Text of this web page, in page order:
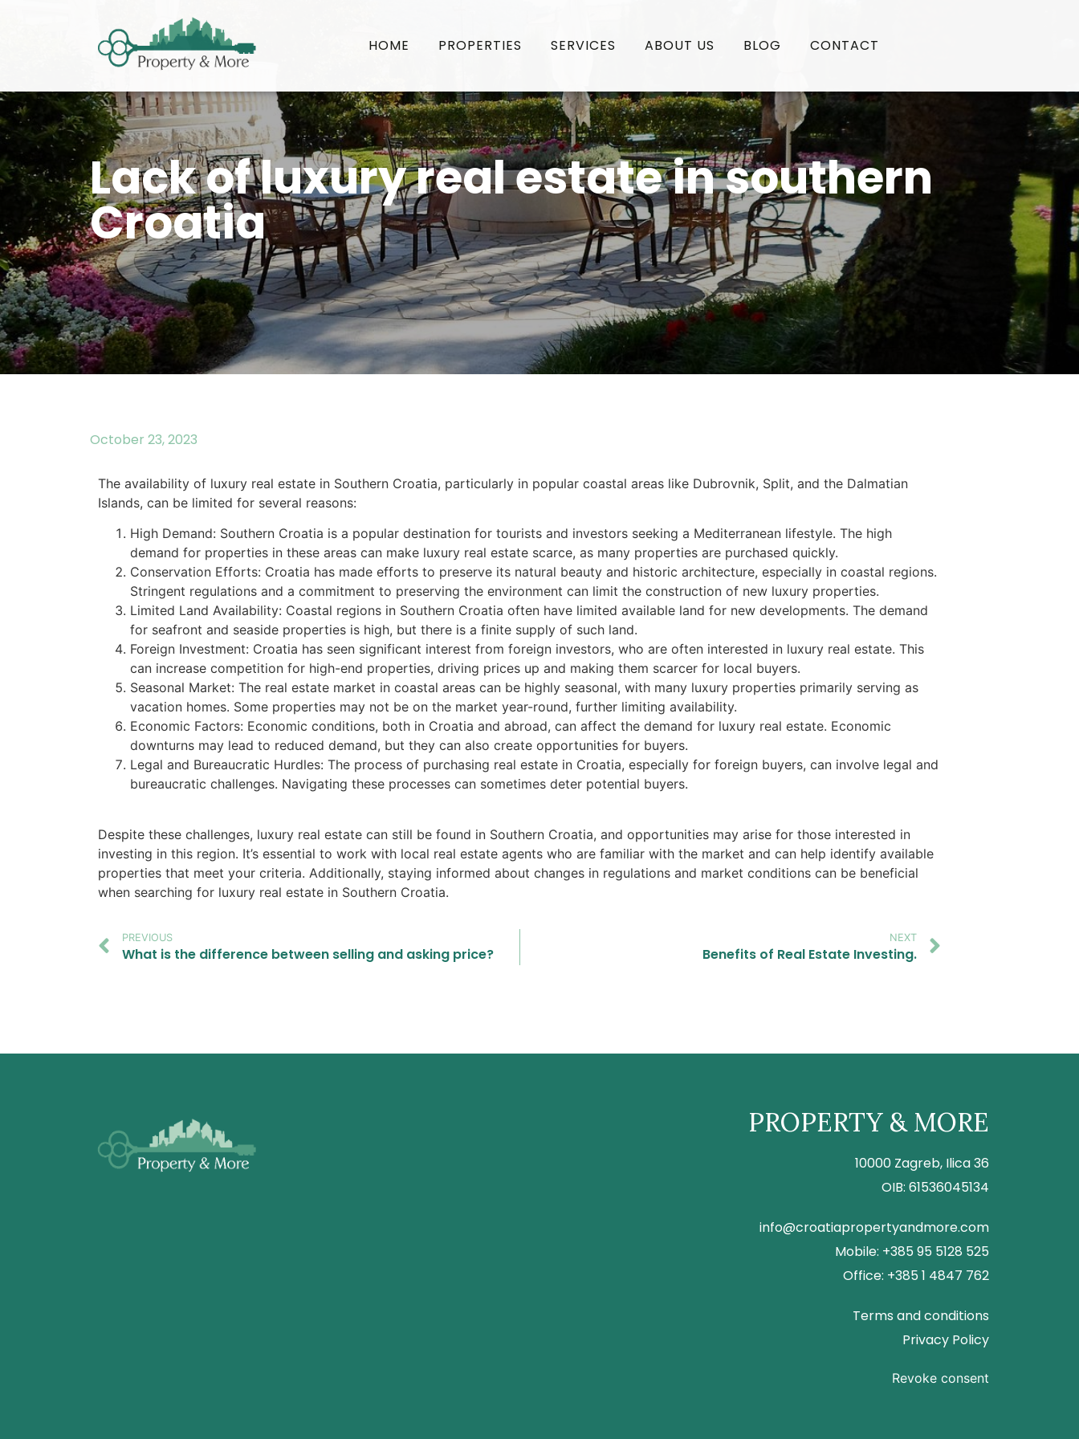
HOME PROPERTIES SERVICES ABOUT US BLOG CONTACT
Lack of luxury real estate in southern
Croatia
October 23, 2023
The availability of luxury real estate in Southern Croatia, particularly in popular coastal areas like Dubrovnik, Split, and the Dalmatian
Islands, can be limited for several reasons:
High Demand: Southern Croatia is a popular destination for tourists and investors seeking a Mediterranean lifestyle. The high
demand for properties in these areas can make luxury real estate scarce, as many properties are purchased quickly.
Conservation Efforts: Croatia has made efforts to preserve its natural beauty and historic architecture, especially in coastal regions.
Stringent regulations and a commitment to preserving the environment can limit the construction of new luxury properties.
Limited Land Availability: Coastal regions in Southern Croatia often have limited available land for new developments. The demand
for seafront and seaside properties is high, but there is a finite supply of such land.
Foreign Investment: Croatia has seen significant interest from foreign investors, who are often interested in luxury real estate. This
can increase competition for high-end properties, driving prices up and making them scarcer for local buyers.
Seasonal Market: The real estate market in coastal areas can be highly seasonal, with many luxury properties primarily serving as
vacation homes. Some properties may not be on the market year-round, further limiting availability.
Economic Factors: Economic conditions, both in Croatia and abroad, can affect the demand for luxury real estate. Economic
downturns may lead to reduced demand, but they can also create opportunities for buyers.
Legal and Bureaucratic Hurdles: The process of purchasing real estate in Croatia, especially for foreign buyers, can involve legal and
bureaucratic challenges. Navigating these processes can sometimes deter potential buyers.
Despite these challenges, luxury real estate can still be found in Southern Croatia, and opportunities may arise for those interested in
investing in this region. It’s essential to work with local real estate agents who are familiar with the market and can help identify available
properties that meet your criteria. Additionally, staying informed about changes in regulations and market conditions can be beneficial
when searching for luxury real estate in Southern Croatia.
PREVIOUS
What is the difference between selling and asking price?
NEXT
Benefits of Real Estate Investing.
PROPERTY & MORE
10000 Zagreb, Ilica 36
OIB: 61536045134
info@croatiapropertyandmore.com
Mobile: +385 95 5128 525
Office: +385 1 4847 762
Terms and conditions
Privacy Policy
Revoke consent